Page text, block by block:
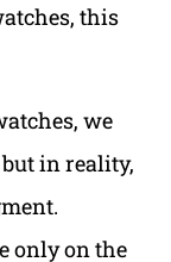
this
we
in reality,
only on the